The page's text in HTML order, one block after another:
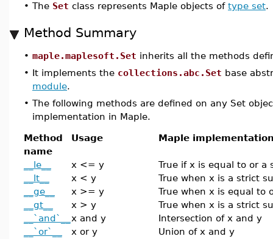
• The Set class represents Maple objects of type set.
Method Summary
• maple.maplesoft.Set inherits all the methods
• It implements the collections.abc.Set base
module.
• The following methods are defined on any Set
implementation in Maple.
Method
name
Usage Maple
__le__ x <= y
True if x is equal to or a
__lt__
x < y
True when x is a strict
__ge__
x >= y
True when x is equal to
__gt__
x > y
True when x is a strict
__`and`__
x and y
Intersection of x and y
__`or`__
x or y
Union of x and y